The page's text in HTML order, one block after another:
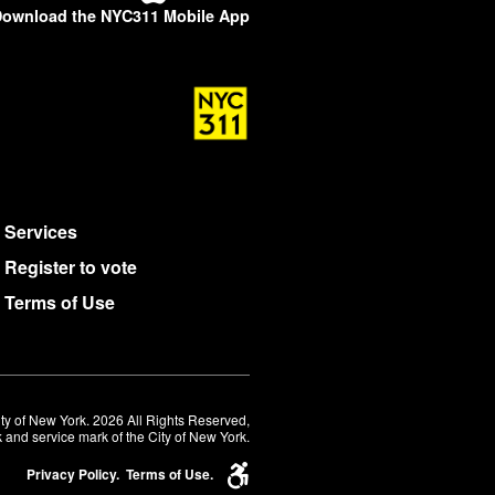
the NYC311 Mobile App
Services
Register to vote
Terms of Use
of New York. 2026 All Rights Reserved,
service mark of the City of New York.
Privacy Policy. Terms of Use.